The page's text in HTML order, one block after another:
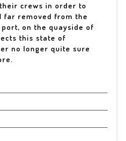
crews in order to
far removed from the
on the quayside of
this state of
no longer quite sure